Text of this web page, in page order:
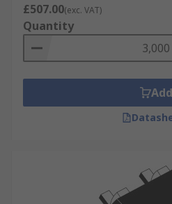
£507.00(exc. VAT)
Quantity
Add